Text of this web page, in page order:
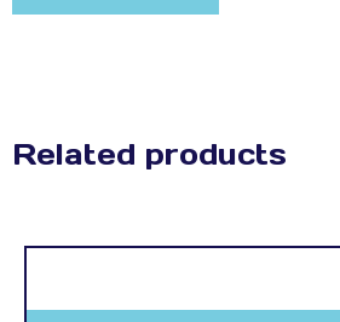
Related products